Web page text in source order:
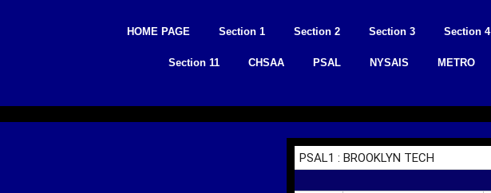
HOME PAGE Section 1 Section 2 Section 3 Section 4
Section 11 CHSAA PSAL NYSAIS METRO